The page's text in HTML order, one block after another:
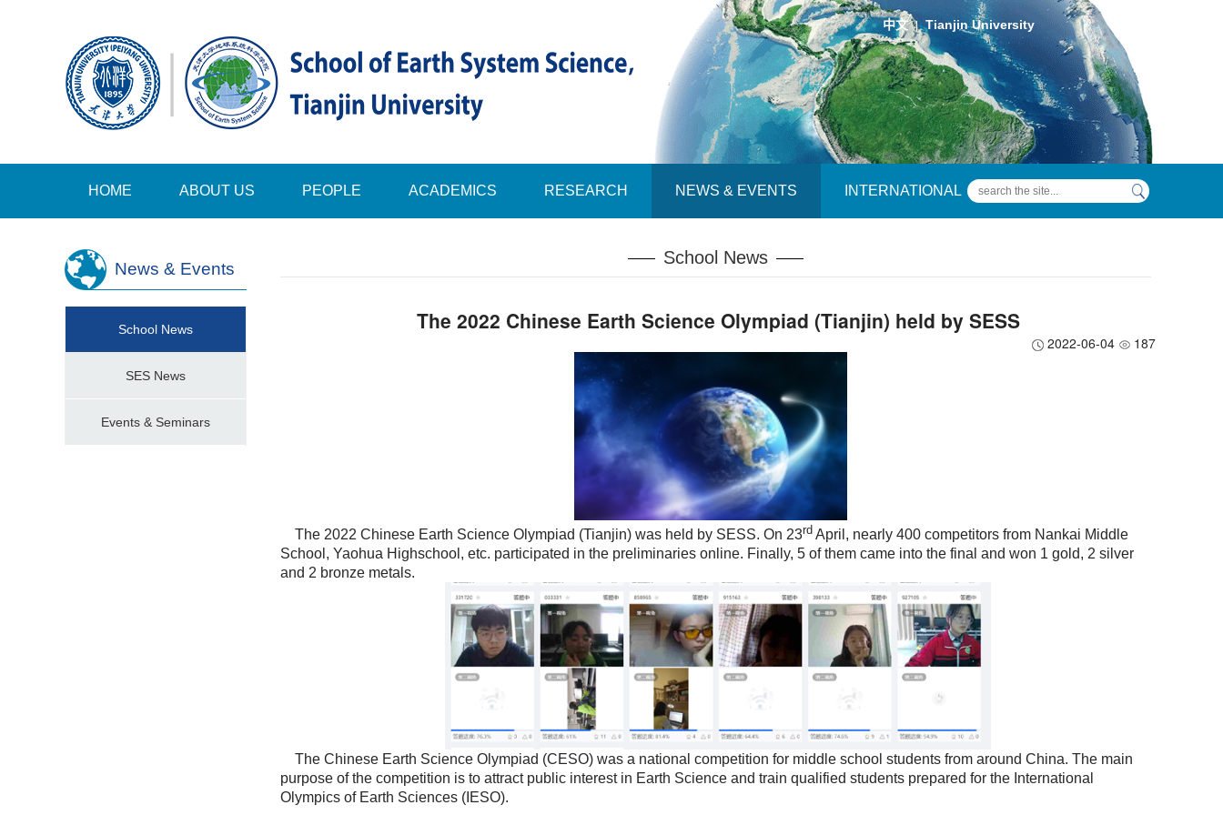
中文 | Tianjin University
HOME ABOUT US PEOPLE ACADEMICS RESEARCH NEWS & EVENTS INTERNATIONAL
News & Events
School News
School News
SES News
Events & Seminars
The 2022 Chinese Earth Science Olympiad (Tianjin) held by SESS
2022-06-04 187
The 2022 Chinese Earth Science Olympiad (Tianjin) was held by SESS. On 23rd April, nearly 400 competitors from Nankai Middle
School, Yaohua Highschool, etc. participated in the preliminaries online. Finally, 5 of them came into the final and won 1 gold, 2 silver
and 2 bronze metals.
The Chinese Earth Science Olympiad (CESO) was a national competition for middle school students from around China. The main
purpose of the competition is to attract public interest in Earth Science and train qualified students prepared for the International
Olympics of Earth Sciences (IESO).